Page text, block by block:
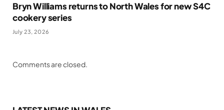
Bryn Williams returns to North Wales for new S4C
cookery series
July 23, 2026
Comments are closed.